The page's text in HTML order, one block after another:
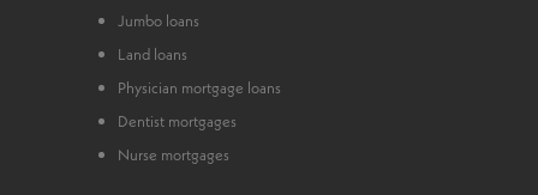
Jumbo loans
Land loans
Physician mortgage loans
Dentist mortgages
Nurse mortgages